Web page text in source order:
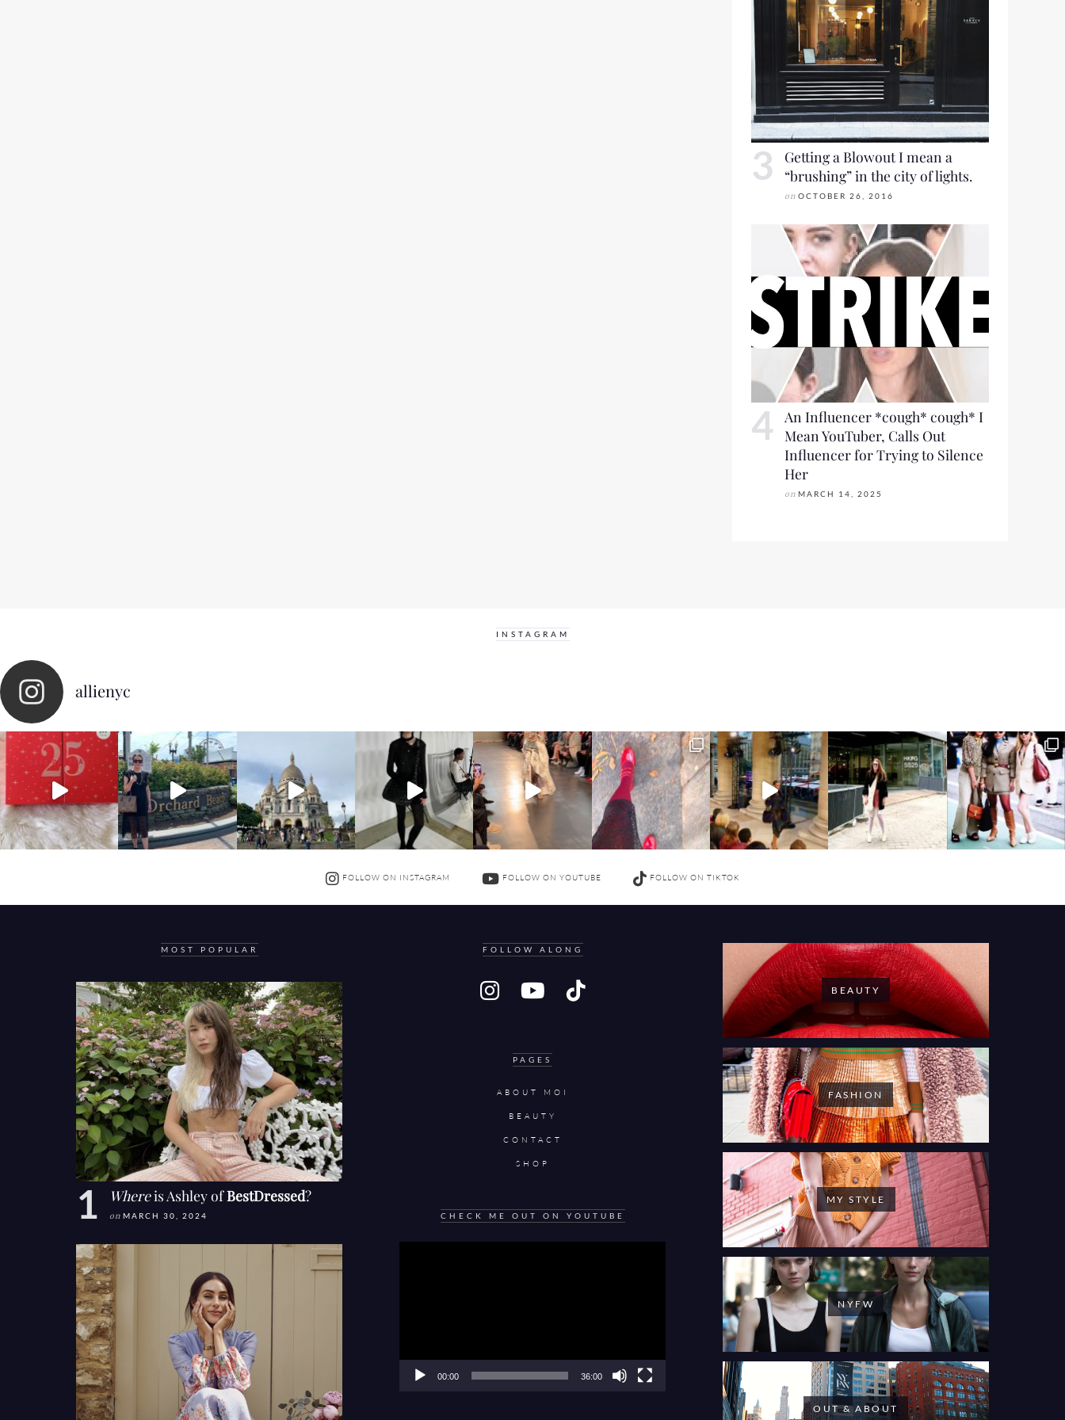
Getting a Blowout I mean a
“brushing” in the city of lights.
on OCTOBER 26, 2016
An Influencer *cough* cough* I
Mean YouTuber, Calls Out
Influencer for Trying to Silence
Her
on MARCH 14, 2025
INSTAGRAM
allienyc
FOLLOW ON INSTAGRAM FOLLOW ON YOUTUBE FOLLOW ON TIKTOK
MOST POPULAR
Whereis Ashley ofBestDressed?
on MARCH 30, 2024
FOLLOW ALONG
PAGES
ABOUT MOI
BEAUTY
CONTACT
SHOP
CHECK ME OUT ON YOUTUBE
00:00 36:00
BEAUTY
FASHION
MY STYLE
NYFW
OUT & ABOUT